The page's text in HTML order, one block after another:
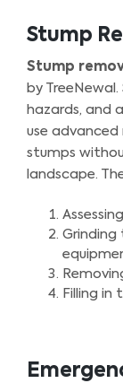
Stump
Stump
by
hazards, and
use
stumps
landscape.
Grinding
Filling in